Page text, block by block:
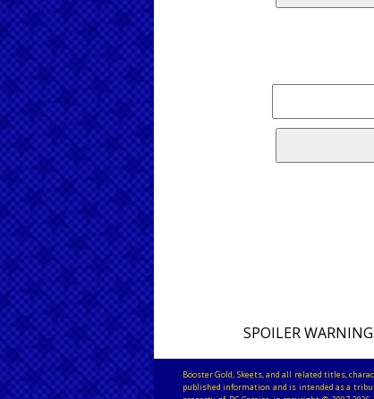
SPOILER WARNING:
Booster Gold, Skeets, and all related titles,
published information and is intended as a